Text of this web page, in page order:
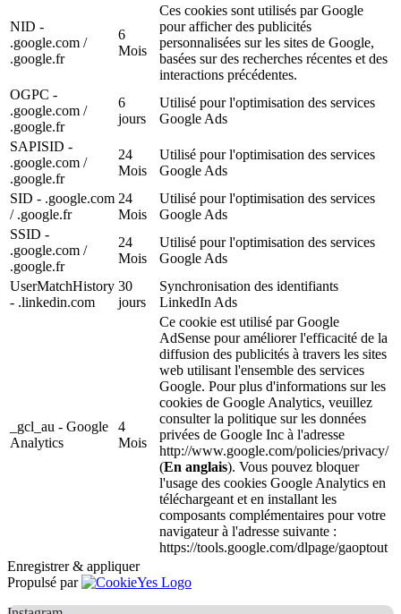
NID -
.google.com /
.google.fr
6
Mois
Ces cookies sont utilisés par Google
pour afficher des publicités
personnalisées sur les sites de Google,
basées sur des recherches récentes et des
interactions précédentes.
OGPC -
.google.com /
.google.fr
6
jours
Utilisé pour l'optimisation des services
Google Ads
SAPISID -
.google.com /
.google.fr
24
Mois
Utilisé pour l'optimisation des services
Google Ads
SID - .google.com
/ .google.fr
24
Mois
Utilisé pour l'optimisation des services
Google Ads
SSID -
.google.com /
.google.fr
24
Mois
Utilisé pour l'optimisation des services
Google Ads
UserMatchHistory
- .linkedin.com
30
jours
Synchronisation des identifiants
LinkedIn Ads
_gcl_au - Google
Analytics
4
Mois
Ce cookie est utilisé par Google
AdSense pour améliorer l'efficacité de la
diffusion des publicités à travers les sites
web utilisant l'ensemble des services
Google. Pour plus d'informations sur les
cookies de Google Analytics, veuillez
consulter la politique sur les données
privées de Google Inc à l'adresse
http://www.google.com/policies/privacy/
(En anglais). Vous pouvez bloquer
l'usage des cookies Google Analytics en
téléchargeant et en installant les
composants complémentaires pour votre
navigateur à l'adresse suivante :
https://tools.google.com/dlpage/gaoptout
Enregistrer & appliquer
Propulsé par